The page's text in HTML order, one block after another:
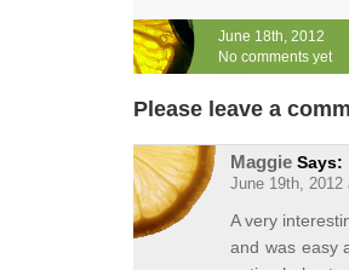
June 18th, 2012
No comments yet
Please leave a
Maggie Says:
June 19th, 2012
A very
and was easy